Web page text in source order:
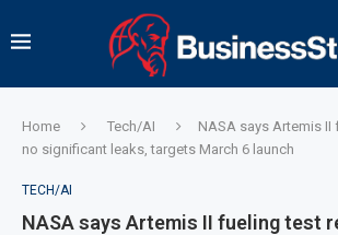
Home Tech/AI
NASA says Artemis II
no significant leaks, targets March 6 launch
TECH/AI
NASA says Artemis II fueling test